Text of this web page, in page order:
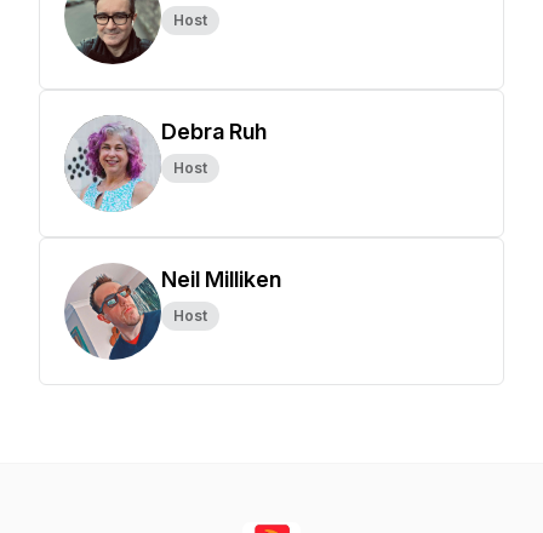
Host
Debra Ruh
Host
Neil Milliken
Host